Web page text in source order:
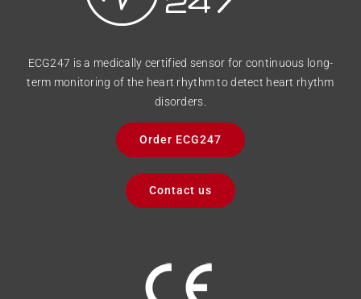
ECG247 is a medically certified sensor for continuous long-
term monitoring of the heart rhythm to detect heart rhythm
disorders.
Order ECG247
Contact us